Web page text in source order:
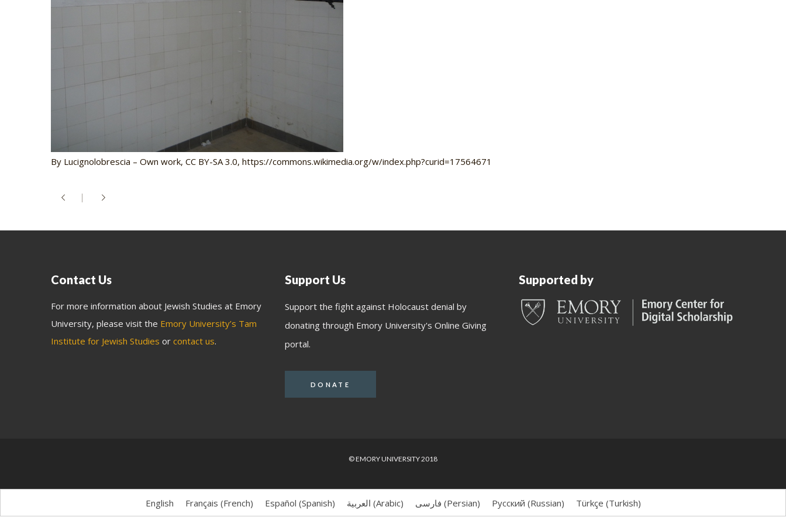
By Lucignolobrescia – Own work, CC BY-SA 3.0, https://commons.wikimedia.org/w/index.php?curid=17564671
Contact Us
For more information about Jewish Studies at Emory
University, please visit the Emory University’s Tam
Institute for Jewish Studies or contact us.
Support Us
Support the fight against Holocaust denial by
donating through Emory University's Online Giving
portal.
DONATE
Supported by
© EMORY UNIVERSITY 2018
English Français (French) Español (Spanish) العربية (Arabic) فارسی (Persian) Русский (Russian) Türkçe (Turkish)